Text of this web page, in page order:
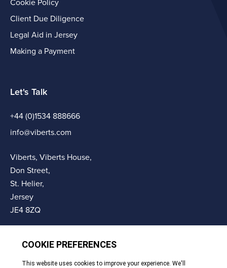
Cookie Policy
Client Due Diligence
Legal Aid in Jersey
Making a Payment
Let's Talk
+44 (0)1534 888666
info@viberts.com
Viberts, Viberts House,
Don Street,
St. Helier,
Jersey
JE4 8ZQ